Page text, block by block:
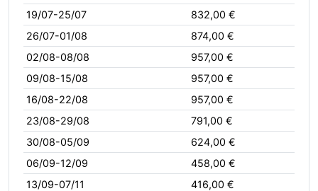
19/07-25/07
832,00 €
26/07-01/08
874,00 €
02/08-08/08
957,00 €
09/08-15/08
957,00 €
16/08-22/08
957,00 €
23/08-29/08
791,00 €
30/08-05/09
624,00 €
06/09-12/09
458,00 €
13/09-07/11
416,00 €